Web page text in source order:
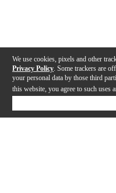
We use cookies, pixels and other
Privacy Policy . Some trackers are
your personal data by those third
this website, you agree to such uses